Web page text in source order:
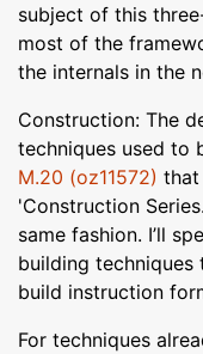
subject of this
most of the
the internals in the
Construction: The
techniques used to
M.20 (oz11572) that
'Construction
same fashion. I’ll
building
build instruction
For techniques